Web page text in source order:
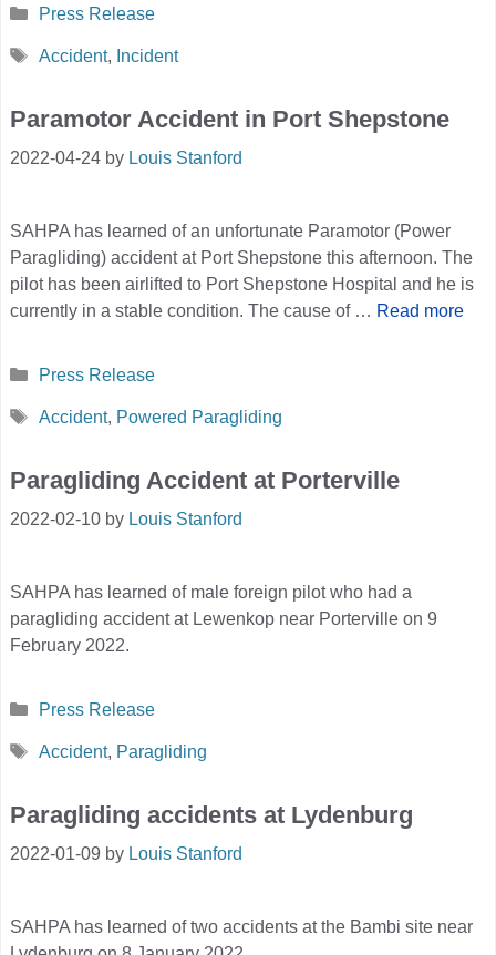
Categories
Press Release
Tags
Accident, Incident
Paramotor Accident in Port Shepstone
2022-04-24 by Louis Stanford
SAHPA has learned of an unfortunate Paramotor (Power
Paragliding) accident at Port Shepstone this afternoon. The
pilot has been airlifted to Port Shepstone Hospital and he is
currently in a stable condition. The cause of … Read more
Categories
Press Release
Tags
Accident, Powered Paragliding
Paragliding Accident at Porterville
2022-02-10 by Louis Stanford
SAHPA has learned of male foreign pilot who had a
paragliding accident at Lewenkop near Porterville on 9
February 2022.
Categories
Press Release
Tags
Accident, Paragliding
Paragliding accidents at Lydenburg
2022-01-09 by Louis Stanford
SAHPA has learned of two accidents at the Bambi site near